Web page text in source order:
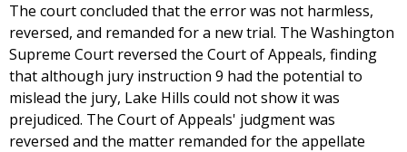
The court concluded that the error was not harmless,
reversed, and remanded for a new trial. The Washington
Supreme Court reversed the Court of Appeals, finding
that although jury instruction 9 had the potential to
mislead the jury, Lake Hills could not show it was
prejudiced. The Court of Appeals' judgment was
reversed and the matter remanded for the appellate